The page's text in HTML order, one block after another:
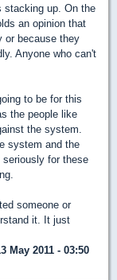
stacking up. On the
an opinion that
or because they
Anyone who can't
to be for this
the people like
the system.
system and the
seriously for these
someone or
it. It just
May 2011 - 03:50